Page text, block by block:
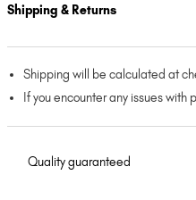
Shipping & Returns
Shipping will be calculated at
If you encounter any issues
Quality guaranteed